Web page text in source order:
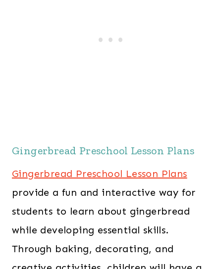
Gingerbread Preschool Lesson Plans
Gingerbread Preschool Lesson Plans
provide a fun and interactive way for
students to learn about gingerbread
while developing essential skills.
Through baking, decorating, and